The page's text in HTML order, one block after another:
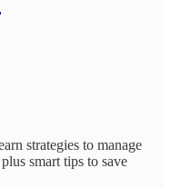
strategies to manage
smart tips to save